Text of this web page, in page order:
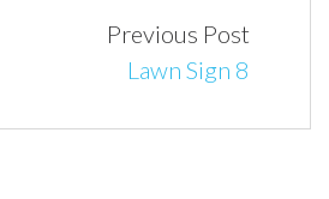
Previous Post
Lawn Sign 8